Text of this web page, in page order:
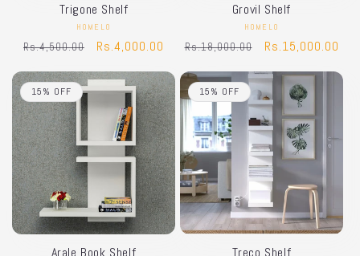
Trigone Shelf
Vendor:
HOMELO
Regular
Rs.4,500.00
Sale
Rs.4,000.00
Grovil Shelf
Vendor:
HOMELO
Regular
Rs.18,000.00
Sale
Rs.15,000.00
15% OFF
Arale Book Shelf
15% OFF
Treco Shelf